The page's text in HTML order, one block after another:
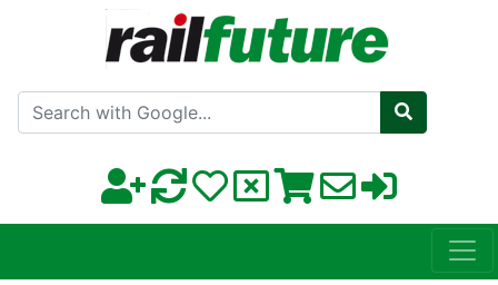
Search with Google